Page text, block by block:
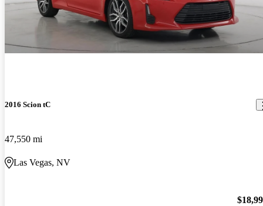
2016 Scion tC
47,550 mi
Las Vegas, NV